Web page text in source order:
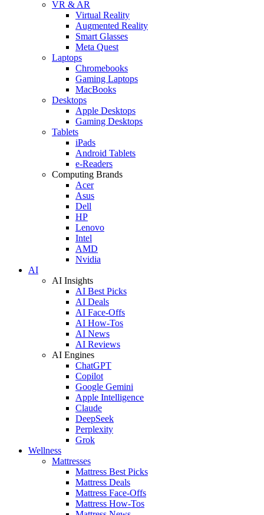
VR & AR
Virtual Reality
Augmented Reality
Smart Glasses
Meta Quest
Laptops
Chromebooks
Gaming Laptops
MacBooks
Desktops
Apple Desktops
Gaming Desktops
Tablets
iPads
Android Tablets
e-Readers
Computing Brands
Acer
Asus
Dell
HP
Lenovo
Intel
AMD
Nvidia
AI
AI Insights
AI Best Picks
AI Deals
AI Face-Offs
AI How-Tos
AI News
AI Reviews
AI Engines
ChatGPT
Copilot
Google Gemini
Apple Intelligence
Claude
DeepSeek
Perplexity
Grok
Wellness
Mattresses
Mattress Best Picks
Mattress Deals
Mattress Face-Offs
Mattress How-Tos